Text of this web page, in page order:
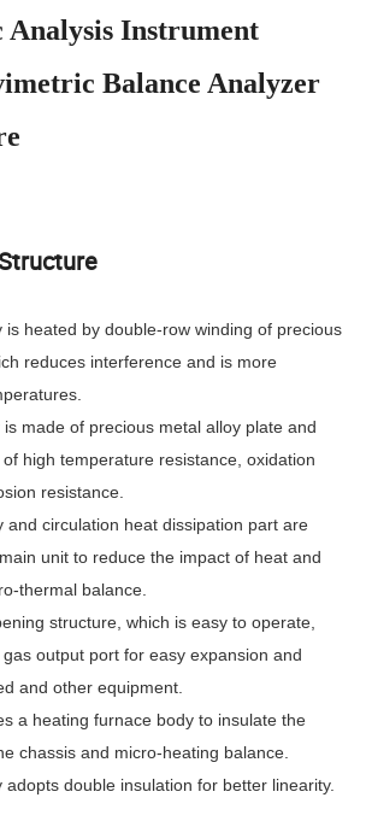
Instrument
Balance Analyzer
is heated by double-row winding of precious
reduces interference and is more
made of precious metal alloy plate and
high temperature resistance, oxidation
resistance.
and circulation heat dissipation part are
unit to reduce the impact of heat and
thermal balance.
structure, which is easy to operate,
output port for easy expansion and
and other equipment.
a heating furnace body to insulate the
chassis and micro-heating balance.
double insulation for better linearity.